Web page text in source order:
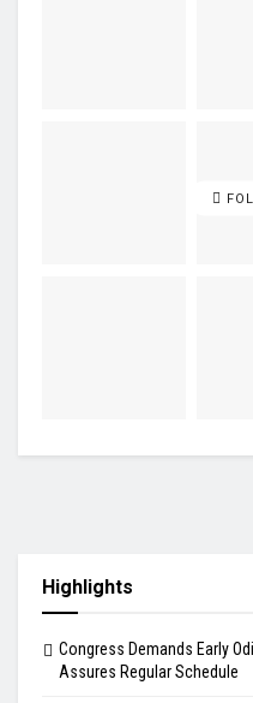
Highlights
Congress Demands Early
Assures Regular Schedule